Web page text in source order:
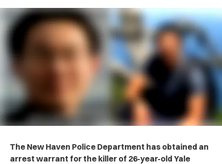
The New Haven Police Department has obtained an
arrest warrant for the killer of 26-year-old Yale